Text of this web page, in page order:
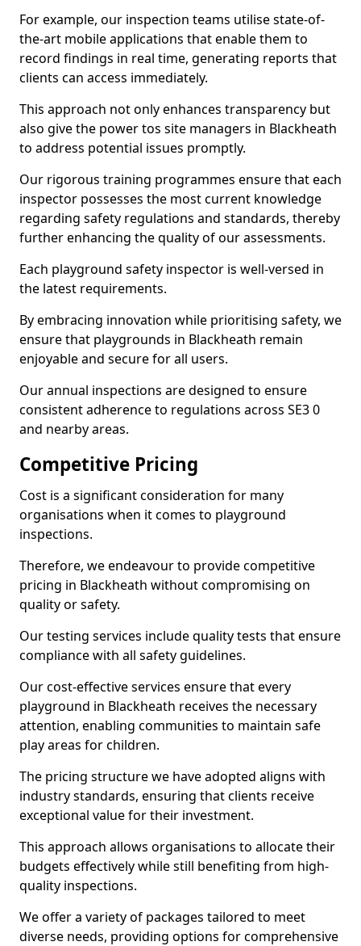
For example, our inspection teams utilise state-of-
the-art mobile applications that enable them to
record findings in real time, generating reports that
clients can access immediately.
This approach not only enhances transparency but
also give the power tos site managers in Blackheath
to address potential issues promptly.
Our rigorous training programmes ensure that each
inspector possesses the most current knowledge
regarding safety regulations and standards, thereby
further enhancing the quality of our assessments.
Each playground safety inspector is well-versed in
the latest requirements.
By embracing innovation while prioritising safety, we
ensure that playgrounds in Blackheath remain
enjoyable and secure for all users.
Our annual inspections are designed to ensure
consistent adherence to regulations across SE3 0
and nearby areas.
Competitive Pricing
Cost is a significant consideration for many
organisations when it comes to playground
inspections.
Therefore, we endeavour to provide competitive
pricing in Blackheath without compromising on
quality or safety.
Our testing services include quality tests that ensure
compliance with all safety guidelines.
Our cost-effective services ensure that every
playground in Blackheath receives the necessary
attention, enabling communities to maintain safe
play areas for children.
The pricing structure we have adopted aligns with
industry standards, ensuring that clients receive
exceptional value for their investment.
This approach allows organisations to allocate their
budgets effectively while still benefiting from high-
quality inspections.
We offer a variety of packages tailored to meet
diverse needs, providing options for comprehensive